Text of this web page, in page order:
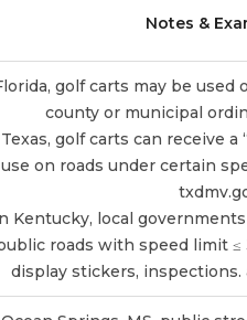
Notes &
golf carts may be used
county or municipal
golf carts can receive a
use on roads under certain
Kentucky, local
roads with speed limit ≤
display stickers, inspections.